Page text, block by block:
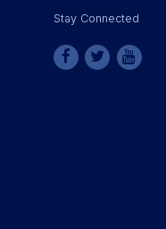
Stay Connected